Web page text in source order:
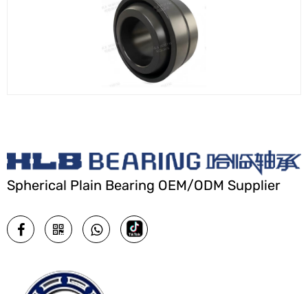
Spherical Plain Bearing OEM/ODM Supplier